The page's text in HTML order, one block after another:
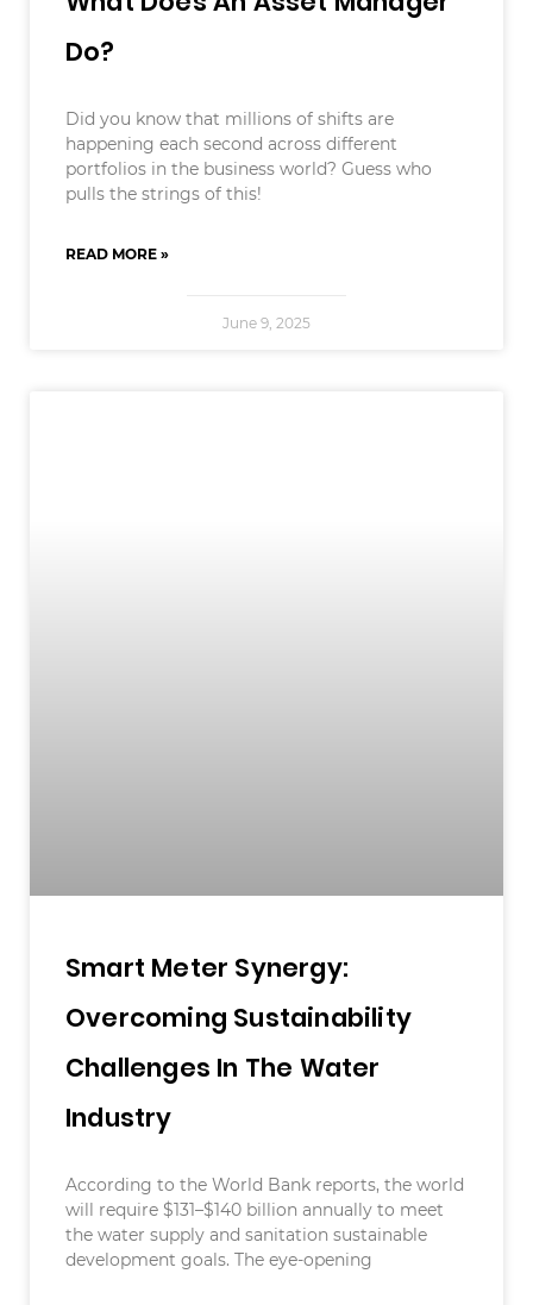
Do?
Did you know that millions of shifts are
happening each second across different
portfolios in the business world? Guess who
pulls the strings of this!
READ MORE »
June 9, 2025
Smart Meter Synergy:
Overcoming Sustainability
Challenges In The Water
Industry
According to the World Bank reports, the world
will require $131–$140 billion annually to meet
the water supply and sanitation sustainable
development goals. The eye-opening